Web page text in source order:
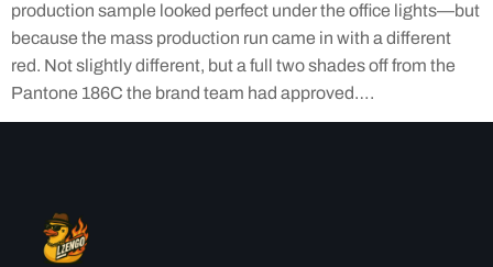
production sample looked perfect under the office lights—but
because the mass production run came in with a different
red. Not slightly different, but a full two shades off from the
Pantone 186C the brand team had approved….